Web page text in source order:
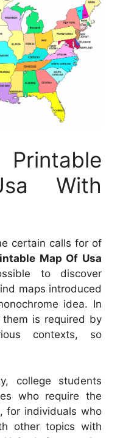
With
certain calls for of
Map Of Usa
to discover
maps introduced
idea. In
is required by
contexts, so
college students
who require the
for individuals who
other topics with